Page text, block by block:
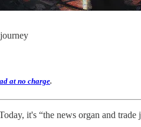
at no charge.
it's “the news organ and